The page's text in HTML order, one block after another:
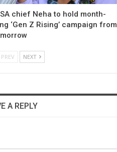
chief Neha to hold month-
‘Gen Z Rising’ campaign from
PREV NEXT
A REPLY